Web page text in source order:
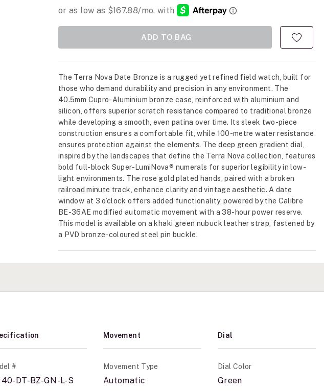
ADD TO BAG
The Terra Nova Date Bronze is a rugged yet refined field watch, built for
those who demand durability and precision in any environment. The
40.5mm Cupro-Aluminium bronze case, reinforced with aluminium and
silicon, offers superior scratch resistance compared to traditional bronze
while developing a smooth, even patina over time. Its sleek two-piece
construction ensures a comfortable fit, while 100-metre water resistance
ensures protection against the elements. The deep green gradient dial,
inspired by the landscapes that define the Terra Nova collection, features
bold full-block Super-LumiNova® numerals for superior legibility in low-
light environments. The rose gold plated hands, paired with a broken
railroad minute track, enhance clarity and vintage aesthetic. A date
window at 3 o’clock offers added functionality, powered by the Calibre
BE-36AE modified automatic movement with a 38-hour power reserve.
This model is available on a khaki green nubuck leather strap, fastened by
a PVD bronze-coloured steel pin buckle.
#
DT-BZ-GN-L-S
Movement
Movement Type
Automatic
Dial
Dial Color
Green